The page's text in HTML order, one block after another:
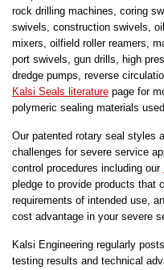
rock drilling machines, coring
swivels, construction swivels,
mixers, oilfield roller reamers,
port swivels, gun drills, high
dredge pumps, reverse
Kalsi Seals literature page for
polymeric sealing materials
Our patented rotary seal styles
challenges for severe service
control procedures including our
pledge to provide products that
requirements of intended use,
cost advantage in your severe
Kalsi Engineering regularly posts
testing results and technical